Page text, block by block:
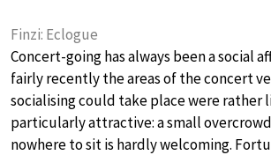
Finzi: Eclogue
Concert-going has always been a social
fairly recently the areas of the concert
socialising could take place were rather
particularly attractive: a small
nowhere to sit is hardly welcoming.